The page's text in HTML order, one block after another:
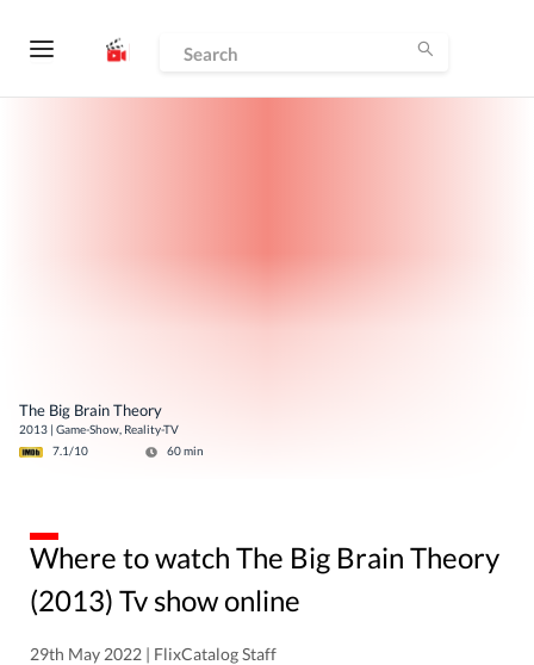
The Big Brain Theory
2013 | Game-Show, Reality-TV
7.1/10 60min
Where to watch The Big Brain Theory
(2013) Tv show online
29th May 2022 | FlixCatalog Staff